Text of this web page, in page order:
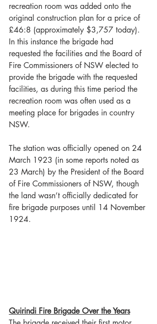
recreation room was added onto the
original construction plan for a price of
£46:8 (approximately $3,757 today).
In this instance the brigade had
requested the facilities and the Board of
Fire Commissioners of NSW elected to
provide the brigade with the requested
facilities, as during this time period the
recreation room was often used as a
meeting place for brigades in country
NSW.
The station was officially opened on 24
March 1923 (in some reports noted as
23 March) by the President of the Board
of Fire Commissioners of NSW, though
the land wasn’t officially dedicated for
fire brigade purposes until 14 November
1924.
Quirindi Fire Brigade Over the Years